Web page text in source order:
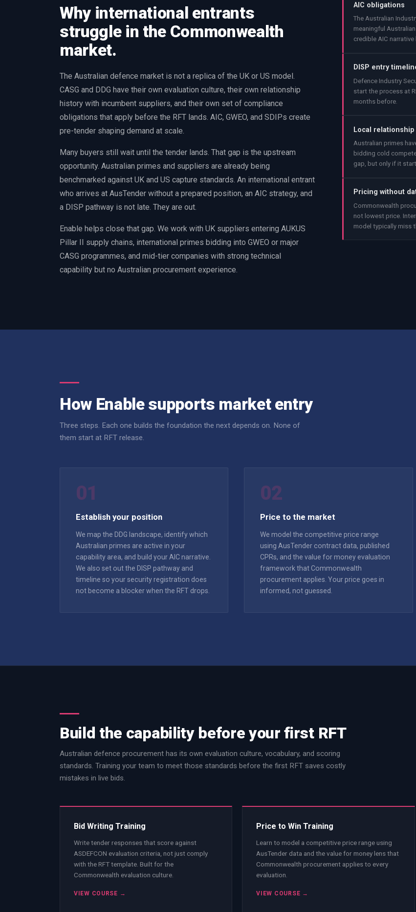
Why international entrants
struggle in the Commonwealth
market.
The Australian defence market is not a replica of the UK or US model.
CASG and DDG have their own evaluation culture, their own relationship
history with incumbent suppliers, and their own set of compliance
obligations that apply before the RFT lands. AIC, GWEO, and SDIPs create
pre-tender shaping demand at scale.
Many buyers still wait until the tender lands. That gap is the upstream
opportunity. Australian primes and suppliers are already being
benchmarked against UK and US capture standards. An international entrant
who arrives at AusTender without a prepared position, an AIC strategy, and
a DISP pathway is not late. They are out.
Enable helps close that gap. We work with UK suppliers entering AUKUS
Pillar II supply chains, international primes bidding into GWEO or major
CASG programmes, and mid-tier companies with strong technical
capability but no Australian procurement experience.
AIC obligations
The Australian
meaningful
credible AIC
DISP entry
Defence Industry
start the process at
months before.
Local relationship
Australian primes
bidding cold
gap, but only if it
Pricing without
Commonwealth
not lowest price.
model typically miss
How Enable supports market entry
Three steps. Each one builds the foundation the next depends on. None of
them start at RFT release.
01
Establish your position
We map the DDG landscape, identify which
Australian primes are active in your
capability area, and build your AIC narrative.
We also set out the DISP pathway and
timeline so your security registration does
not become a blocker when the RFT drops.
02
Price to the market
We model the competitive price range
using AusTender contract data, published
CPRs, and the value for money evaluation
framework that Commonwealth
procurement applies. Your price goes in
informed, not guessed.
Build the capability before your first RFT
Australian defence procurement has its own evaluation culture, vocabulary, and scoring
standards. Training your team to meet those standards before the first RFT saves costly
mistakes in live bids.
Bid Writing Training
Write tender responses that score against
ASDEFCON evaluation criteria, not just comply
with the RFT template. Built for the
Commonwealth evaluation culture.
VIEW COURSE →
Price to Win Training
Learn to model a competitive price range using
AusTender data and the value for money lens that
Commonwealth procurement applies to every
evaluation.
VIEW COURSE →